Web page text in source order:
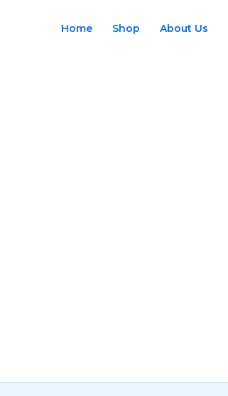
Home Shop About Us